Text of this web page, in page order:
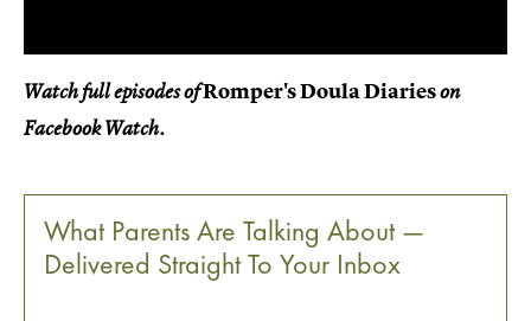
Watch full episodes ofRomper's Doula Diarieson
Facebook Watch.
What Parents Are Talking About —
Delivered Straight To Your Inbox